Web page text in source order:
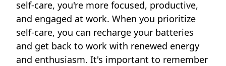
self-care, you're more focused, productive,
and engaged at work. When you prioritize
self-care, you can recharge your batteries
and get back to work with renewed energy
and enthusiasm. It's important to remember